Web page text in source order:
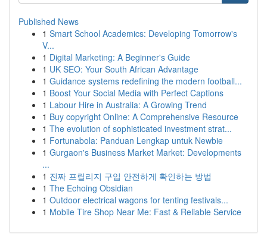
Published News
1 Smart School Academics: Developing Tomorrow's
V...
1 Digital Marketing: A Beginner's Guide
1 UK SEO: Your South African Advantage
1 Guidance systems redefining the modern football...
1 Boost Your Social Media with Perfect Captions
1 Labour Hire in Australia: A Growing Trend
1 Buy copyright Online: A Comprehensive Resource
1 The evolution of sophisticated investment strat...
1 Fortunabola: Panduan Lengkap untuk Newbie
1 Gurgaon's Business Market Market: Developments
...
1 진짜 프릴리지 구입 안전하게 확인하는 방법
1 The Echoing Obsidian
1 Outdoor electrical wagons for tenting festivals...
1 Mobile Tire Shop Near Me: Fast & Reliable Service